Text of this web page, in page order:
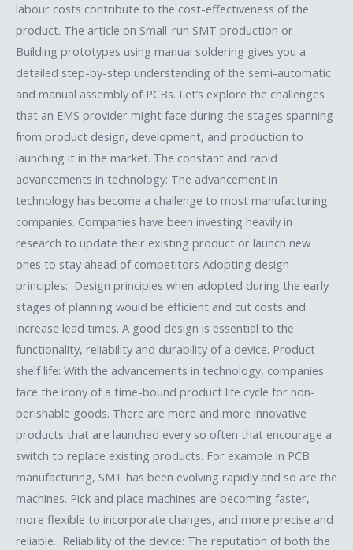
labour costs contribute to the cost-effectiveness of the
product. The article on Small-run SMT production or
Building prototypes using manual soldering gives you a
detailed step-by-step understanding of the semi-automatic
and manual assembly of PCBs. Let’s explore the challenges
that an EMS provider might face during the stages spanning
from product design, development, and production to
launching it in the market. The constant and rapid
advancements in technology: The advancement in
technology has become a challenge to most manufacturing
companies. Companies have been investing heavily in
research to update their existing product or launch new
ones to stay ahead of competitors Adopting design
principles: Design principles when adopted during the early
stages of planning would be efficient and cut costs and
increase lead times. A good design is essential to the
functionality, reliability and durability of a device. Product
shelf life: With the advancements in technology, companies
face the irony of a time-bound product life cycle for non-
perishable goods. There are more and more innovative
products that are launched every so often that encourage a
switch to replace existing products. For example in PCB
manufacturing, SMT has been evolving rapidly and so are the
machines. Pick and place machines are becoming faster,
more flexible to incorporate changes, and more precise and
reliable. Reliability of the device: The reputation of both the